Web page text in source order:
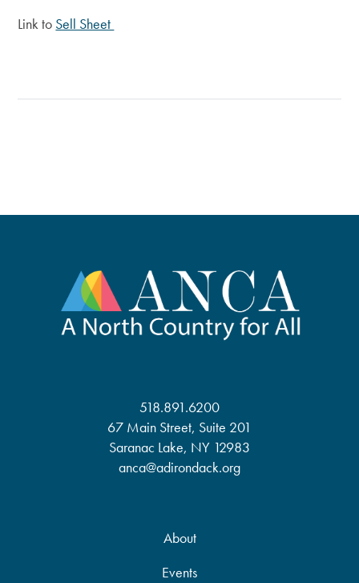
Link to Sell Sheet
518.891.6200
67 Main Street, Suite 201
Saranac Lake, NY 12983
anca@adirondack.org
About
Events